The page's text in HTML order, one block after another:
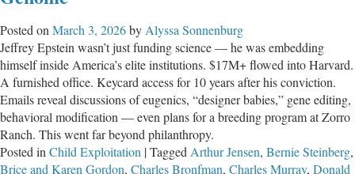
Posted on March 3, 2026by Alyssa Sonnenburg
Jeffrey Epstein wasn’t just funding science — he was embedding
himself inside America’s elite institutions. $17M+ flowed into Harvard.
A furnished office. Keycard access for 10 years after his conviction.
Emails reveal discussions of eugenics, “designer babies,” gene editing,
behavioral modification — even plans for a breeding program at Zorro
Ranch. This went far beyond philanthropy.
Posted in Child Exploitation |Tagged Arthur Jensen, Bernie Steinberg,
Brice and Karen Gordon, Charles Bronfman, Charles Murray, Donald